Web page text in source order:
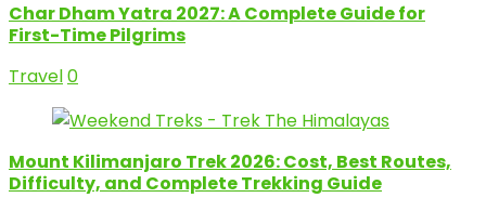
Char Dham Yatra 2027: A Complete Guide for
First-Time Pilgrims
Travel0
Mount Kilimanjaro Trek 2026: Cost, Best Routes,
Difficulty, and Complete Trekking Guide